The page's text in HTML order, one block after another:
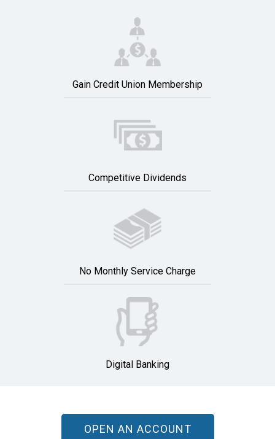
Gain Credit Union Membership
Competitive Dividends
No Monthly Service Charge
Digital Banking
OPEN AN ACCOUNT